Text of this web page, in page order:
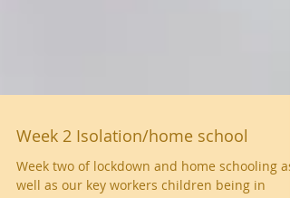
Week 2 Isolation/home school